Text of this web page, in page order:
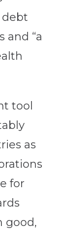
debt
and “a
tool
as
for
good,